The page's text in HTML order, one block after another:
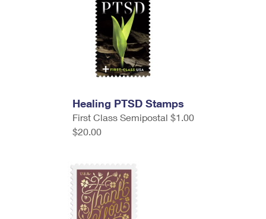
Healing PTSD Stamps
First Class Semipostal $1.00
$20.00